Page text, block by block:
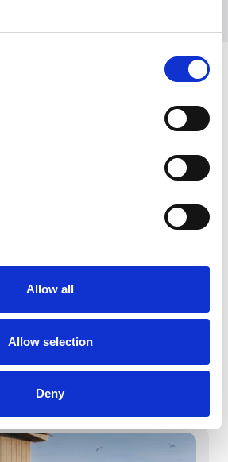
Allow all
Allow selection
Deny
S vinner iF DESIGN AWARD